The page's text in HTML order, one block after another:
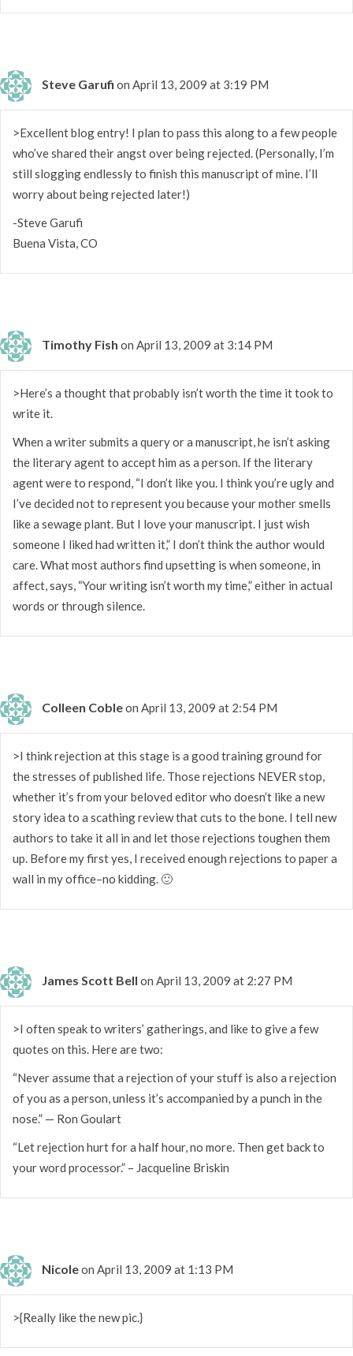
Steve Garufi on April 13, 2009 at 3:19 PM
>Excellent blog entry! I plan to pass this along to a few people
who’ve shared their angst over being rejected. (Personally, I’m
still slogging endlessly to finish this manuscript of mine. I’ll
worry about being rejected later!)
-Steve Garufi
Buena Vista, CO
Timothy Fish on April 13, 2009 at 3:14 PM
>Here’s a thought that probably isn’t worth the time it took to
write it.
When a writer submits a query or a manuscript, he isn’t asking
the literary agent to accept him as a person. If the literary
agent were to respond, “I don’t like you. I think you’re ugly and
I’ve decided not to represent you because your mother smells
like a sewage plant. But I love your manuscript. I just wish
someone I liked had written it,” I don’t think the author would
care. What most authors find upsetting is when someone, in
affect, says, “Your writing isn’t worth my time,” either in actual
words or through silence.
Colleen Cobleon April 13, 2009 at 2:54 PM
>I think rejection at this stage is a good training ground for
the stresses of published life. Those rejections NEVER stop,
whether it’s from your beloved editor who doesn’t like a new
story idea to a scathing review that cuts to the bone. I tell new
authors to take it all in and let those rejections toughen them
up. Before my first yes, I received enough rejections to paper a
wall in my office–no kidding. 🙂
James Scott Bell on April 13, 2009 at 2:27 PM
>I often speak to writers’ gatherings, and like to give a few
quotes on this. Here are two:
“Never assume that a rejection of your stuff is also a rejection
of you as a person, unless it’s accompanied by a punch in the
nose.” — Ron Goulart
“Let rejection hurt for a half hour, no more. Then get back to
your word processor.” – Jacqueline Briskin
Nicoleon April 13, 2009 at 1:13 PM
>{Really like the new pic.}